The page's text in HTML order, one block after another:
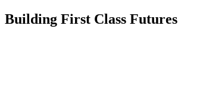
Building First Class Futures